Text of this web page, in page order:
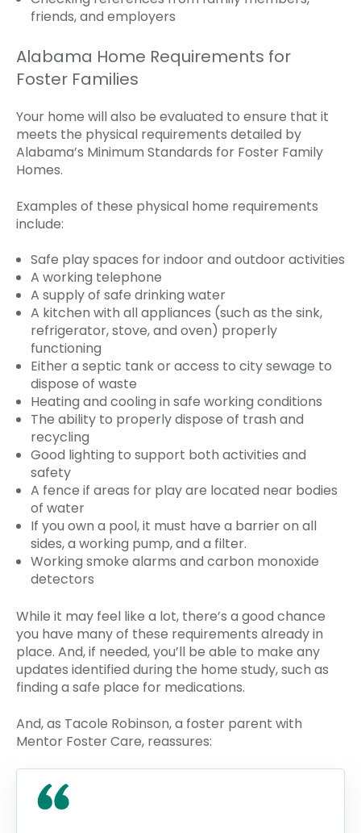
friends, and employers
Alabama Home Requirements for
Foster Families
Your home will also be evaluated to ensure that it
meets the physical requirements detailed by
Alabama’s Minimum Standards for Foster Family
Homes.
Examples of these physical home requirements
include:
Safe play spaces for indoor and outdoor activities
A working telephone
A supply of safe drinking water
A kitchen with all appliances (such as the sink,
refrigerator, stove, and oven) properly
functioning
Either a septic tank or access to city sewage to
dispose of waste
Heating and cooling in safe working conditions
The ability to properly dispose of trash and
recycling
Good lighting to support both activities and
safety
A fence if areas for play are located near bodies
of water
If you own a pool, it must have a barrier on all
sides, a working pump, and a filter.
Working smoke alarms and carbon monoxide
detectors
While it may feel like a lot, there’s a good chance
you have many of these requirements already in
place. And, if needed, you’ll be able to make any
updates identified during the home study, such as
finding a safe place for medications.
And, as Tacole Robinson, a foster parent with
Mentor Foster Care, reassures: